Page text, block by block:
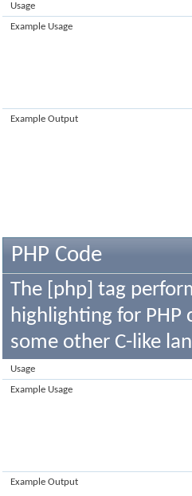
Usage
Example Usage
Example Output
PHP Code
The [php] tag
highlighting for PHP
some other C-like
Usage
Example Usage
Example Output